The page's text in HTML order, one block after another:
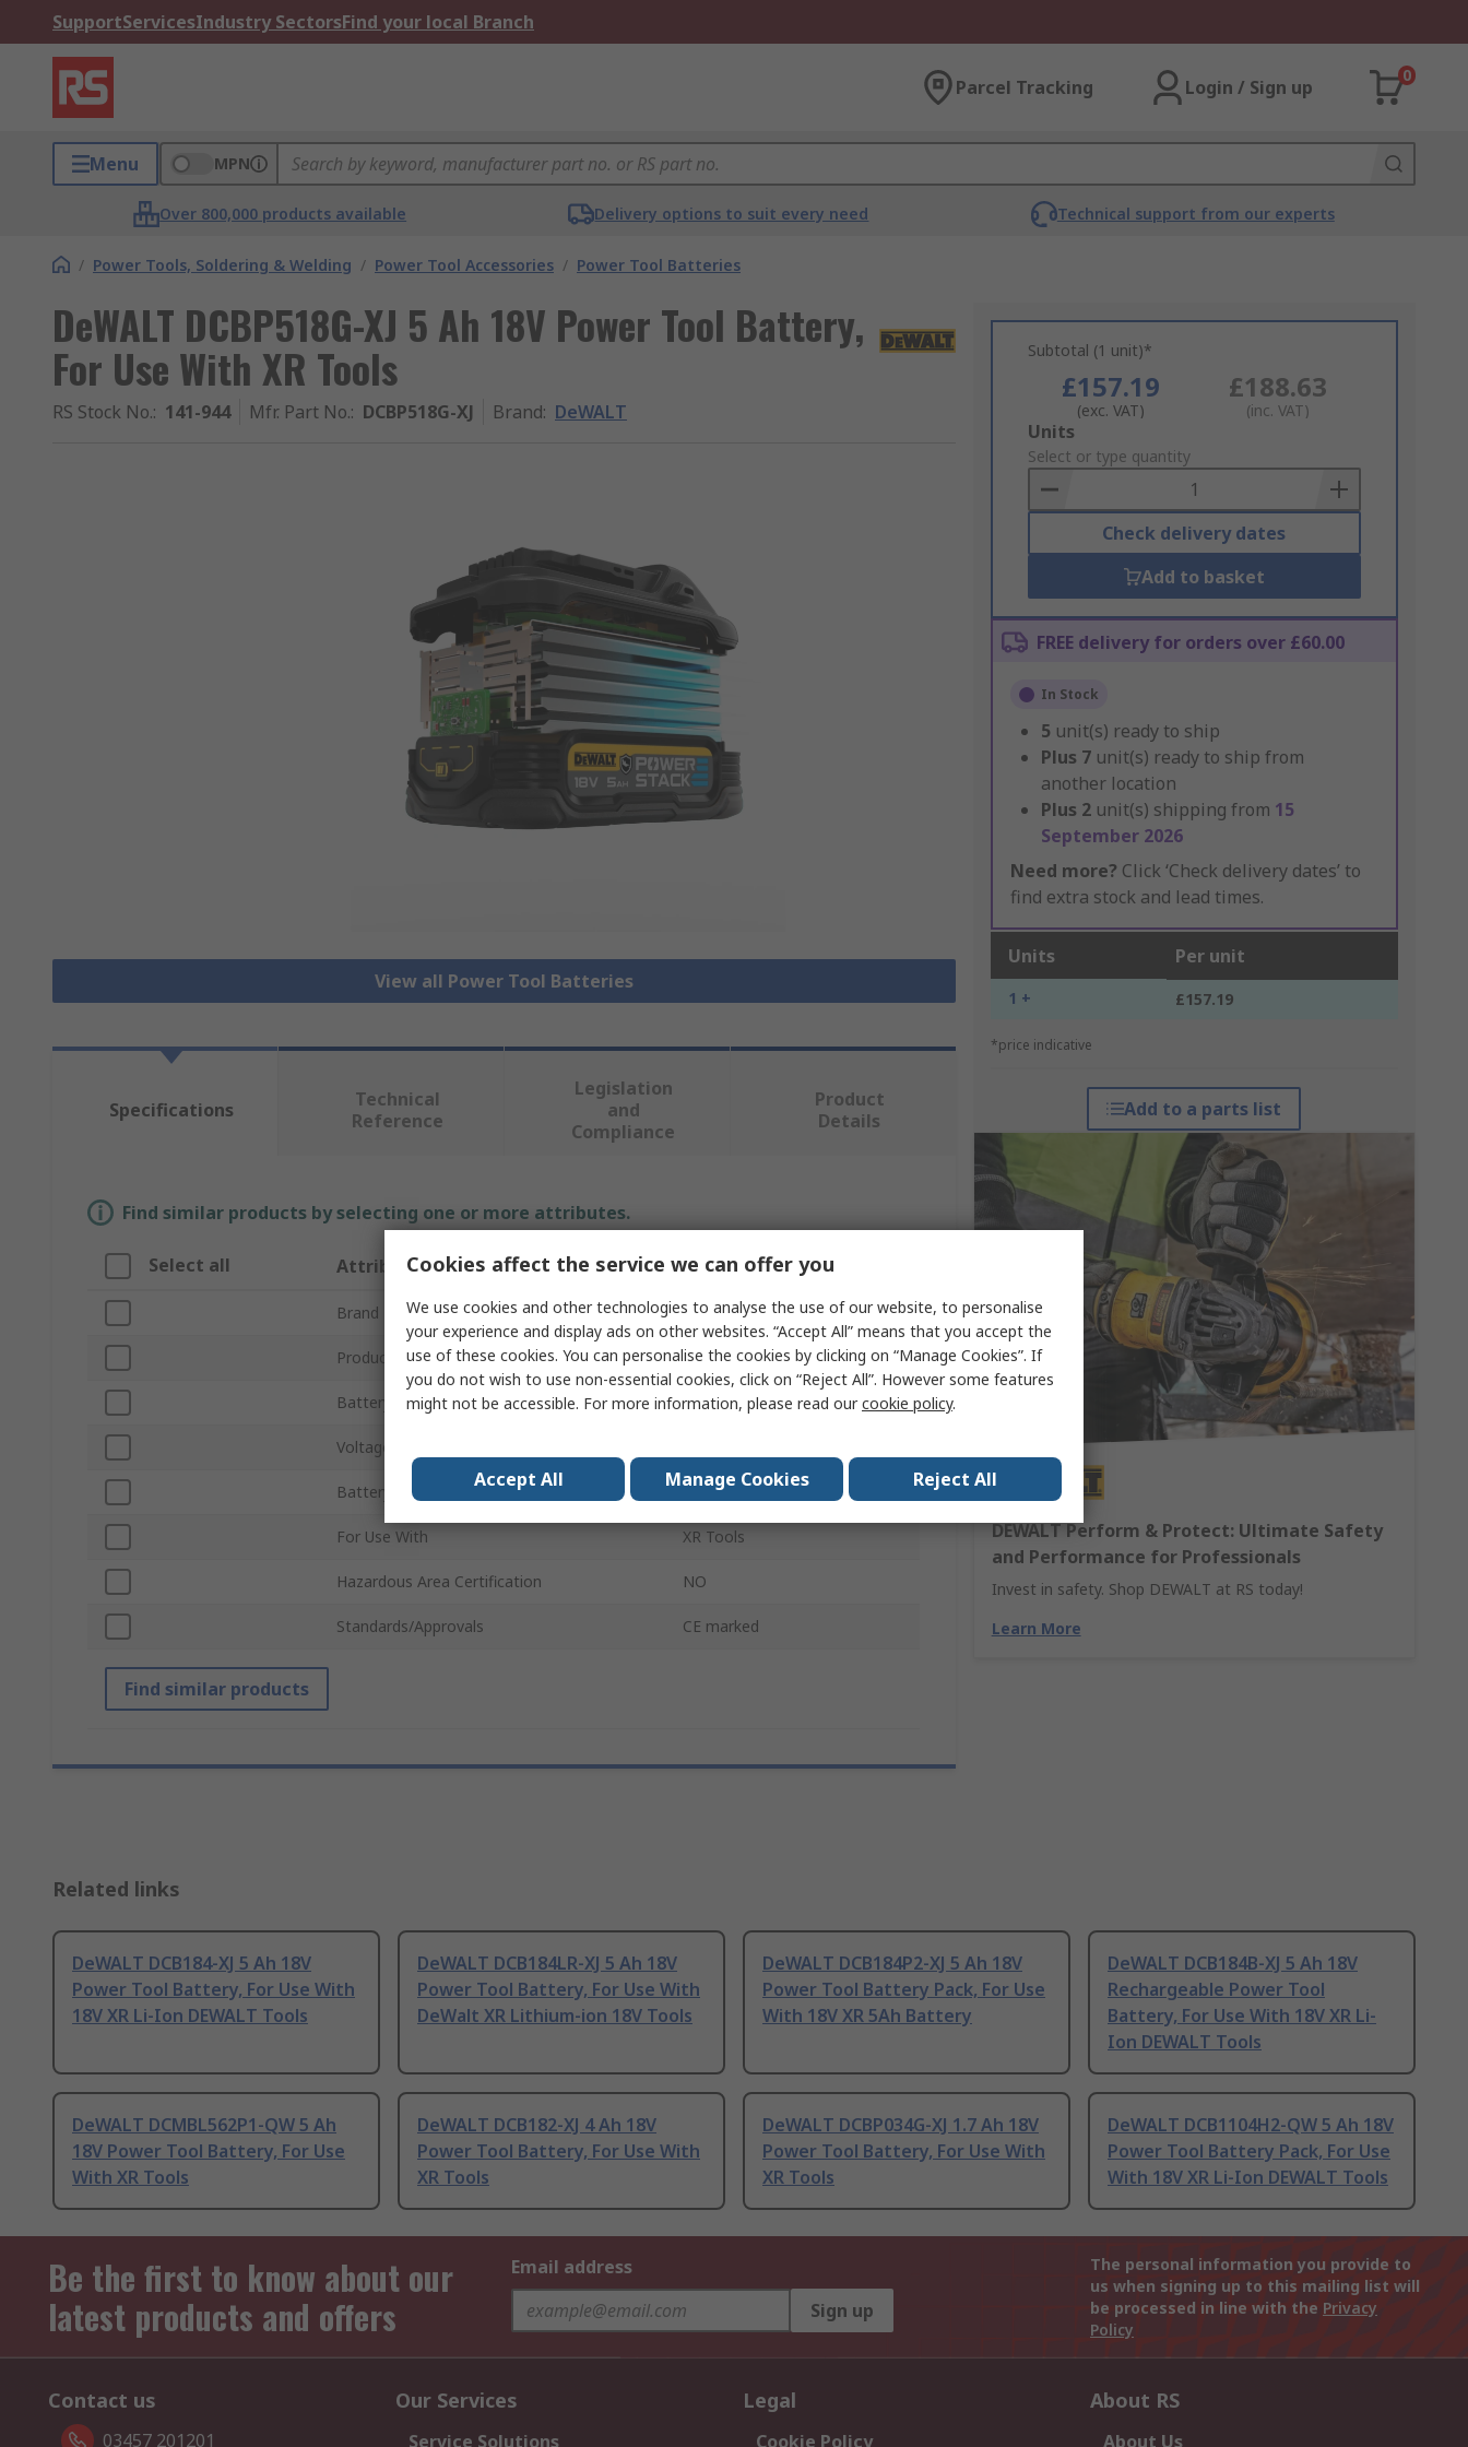
SupportServicesIndustry SectorsFind your local Branch
Parcel Tracking Login / Sign up
0
Menu MPN
Over 800,000 products available Delivery options to suit every need Technical support from our experts
/ Power Tools, Soldering & Welding / Power Tool Accessories / Power Tool Batteries
DeWALT DCBP518G-XJ 5 Ah 18V Power Tool Battery,
For Use With XR Tools
RS Stock No.: 141-944 Mfr. Part No.: DCBP518G-XJ Brand: DeWALT
View all Power Tool Batteries
Subtotal (1 unit)*
£157.19
(exc. VAT)
£188.63
(inc. VAT)
Add
to
Basket
Units
Select or type quantity
Check delivery dates
Add to basket
FREE delivery for orders over £60.00
In Stock
5 unit(s) ready to ship
Plus 7 unit(s) ready to ship from
another location
Plus 2 unit(s) shipping from 15
September 2026
Need more? Click ‘Check delivery dates’ to
find extra stock and lead times.
Units Per unit
1 + £157.19
*price indicative
Add to a parts list
DEWALT Perform & Protect: Ultimate Safety
and Performance for Professionals
Invest in safety. Shop DEWALT at RS today!
Learn More
Specifications
Technical
Reference
Legislation
and
Compliance
Product
Details
Find similar products by selecting one or more attributes.
Select all Attribute Value
Brand DeWALT
Product Type Power Tool Battery
Battery Type Lithium-ion
Voltage
Battery Capacity 5Ah
For Use With XR Tools
Hazardous Area Certification NO
Standards/Approvals CE marked
Find similar products
Related links
DeWALT DCB184-XJ 5 Ah 18V
Power Tool Battery, For Use With
18V XR Li-Ion DEWALT Tools
DeWALT DCB184LR-XJ 5 Ah 18V
Power Tool Battery, For Use With
DeWalt XR Lithium-ion 18V Tools
DeWALT DCB184P2-XJ 5 Ah 18V
Power Tool Battery Pack, For Use
With 18V XR 5Ah Battery
DeWALT DCB184B-XJ 5 Ah 18V
Rechargeable Power Tool
Battery, For Use With 18V XR Li-
Ion DEWALT Tools
DeWALT DCMBL562P1-QW 5 Ah
18V Power Tool Battery, For Use
With XR Tools
DeWALT DCB182-XJ 4 Ah 18V
Power Tool Battery, For Use With
XR Tools
DeWALT DCBP034G-XJ 1.7 Ah 18V
Power Tool Battery, For Use With
XR Tools
DeWALT DCB1104H2-QW 5 Ah 18V
Power Tool Battery Pack, For Use
With 18V XR Li-Ion DEWALT Tools
Be the first to know about our
latest products and offers
Email address
Sign up
The personal information you provide to
us when signing up to this mailing list will
be processed in line with the Privacy
Policy
Contact us
03457 201201
Our Services
Service Solutions
Legal
Cookie Policy
About RS
About Us
Cookies affect the service we can offer you
We use cookies and other technologies to analyse the use of our website, to personalise
your experience and display ads on other websites. “Accept All” means that you accept the
use of these cookies. You can personalise the cookies by clicking on “Manage Cookies”. If
you do not wish to use non-essential cookies, click on “Reject All”. However some features
might not be accessible. For more information, please read ourcookie policy.
Accept All Manage Cookies Reject All